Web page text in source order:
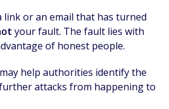
link or an email that has turned
your fault. The fault lies with
of honest people.
help authorities identify the
attacks from happening to